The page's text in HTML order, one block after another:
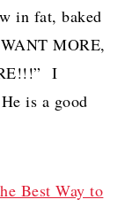
in fat, baked
MORE,
I
is a good
Best Way to